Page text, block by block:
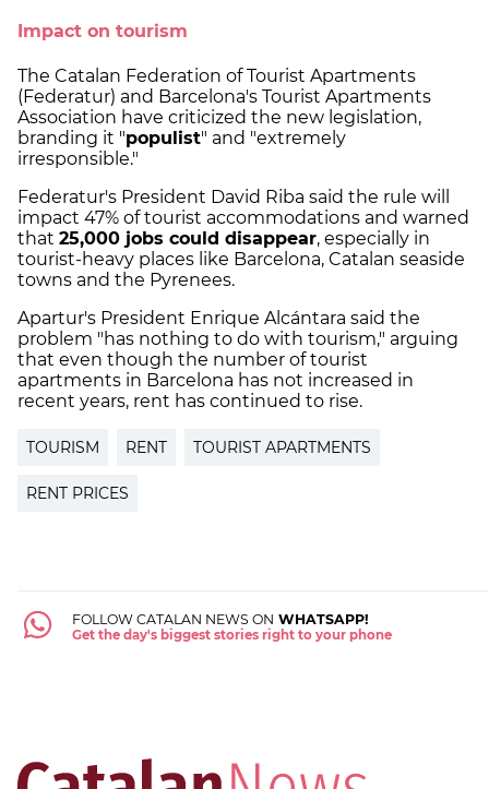
Impact on tourism
The Catalan Federation of Tourist Apartments
(Federatur) and Barcelona's Tourist Apartments
Association have criticized the new legislation,
branding it "populist" and "extremely
irresponsible."
Federatur's President David Riba said the rule will
impact 47% of tourist accommodations and warned
that 25,000 jobs could disappear, especially in
tourist-heavy places like Barcelona, Catalan seaside
towns and the Pyrenees.
Apartur's President Enrique Alcántara said the
problem "has nothing to do with tourism," arguing
that even though the number of tourist
apartments in Barcelona has not increased in
recent years, rent has continued to rise.
TOURISM RENT TOURIST APARTMENTS
RENT PRICES
FOLLOW CATALAN NEWS ON WHATSAPP!
Get the day's biggest stories right to your phone